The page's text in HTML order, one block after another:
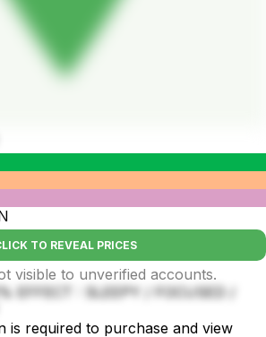
TO REVEAL PRICES
visible to unverified accounts.
EFFECT : SLEEPY / FOCUSED /
is required to purchase and view